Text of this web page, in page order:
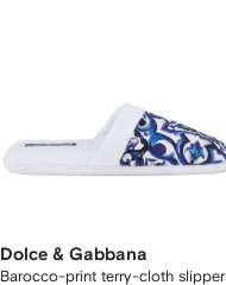
Dolce & Gabbana
Barocco-print terry-cloth